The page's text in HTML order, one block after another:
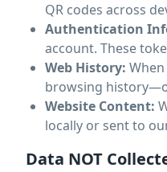
QR codes across
Authentication
account. These
Web History:
browsing
Website Content:
locally or sent to
Data NOT